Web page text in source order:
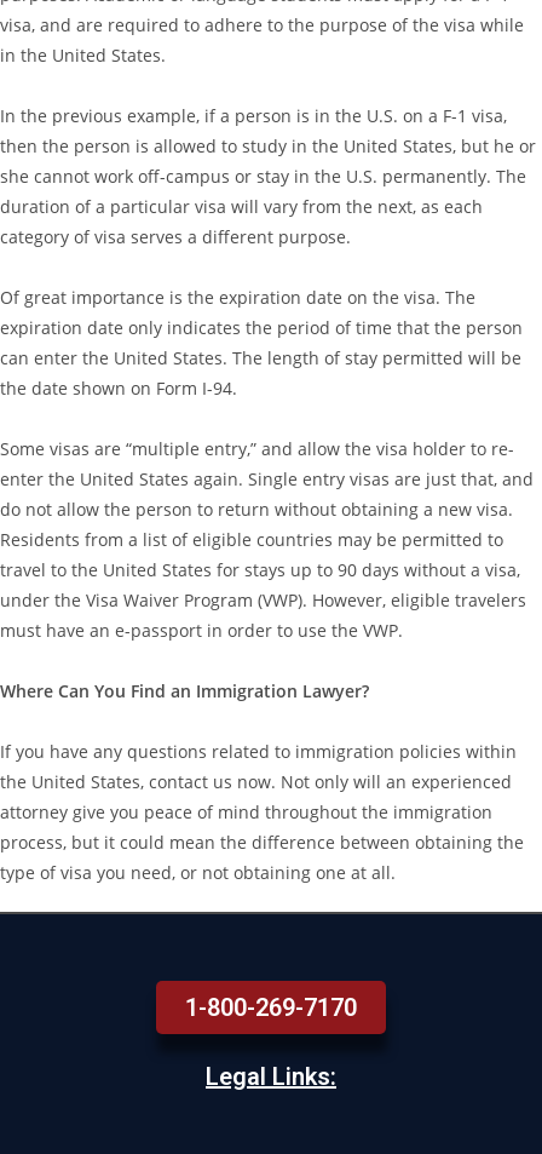
visa, and are required to adhere to the purpose of the visa while
in the United States.
In the previous example, if a person is in the U.S. on a F-1 visa,
then the person is allowed to study in the United States, but he or
she cannot work off-campus or stay in the U.S. permanently. The
duration of a particular visa will vary from the next, as each
category of visa serves a different purpose.
Of great importance is the expiration date on the visa. The
expiration date only indicates the period of time that the person
can enter the United States. The length of stay permitted will be
the date shown on Form I-94.
Some visas are “multiple entry,” and allow the visa holder to re-
enter the United States again. Single entry visas are just that, and
do not allow the person to return without obtaining a new visa.
Residents from a list of eligible countries may be permitted to
travel to the United States for stays up to 90 days without a visa,
under the Visa Waiver Program (VWP). However, eligible travelers
must have an e-passport in order to use the VWP.
Where Can You Find an Immigration Lawyer?
If you have any questions related to immigration policies within
the United States, contact us now. Not only will an experienced
attorney give you peace of mind throughout the immigration
process, but it could mean the difference between obtaining the
type of visa you need, or not obtaining one at all.
1-800-269-7170
Legal Links: